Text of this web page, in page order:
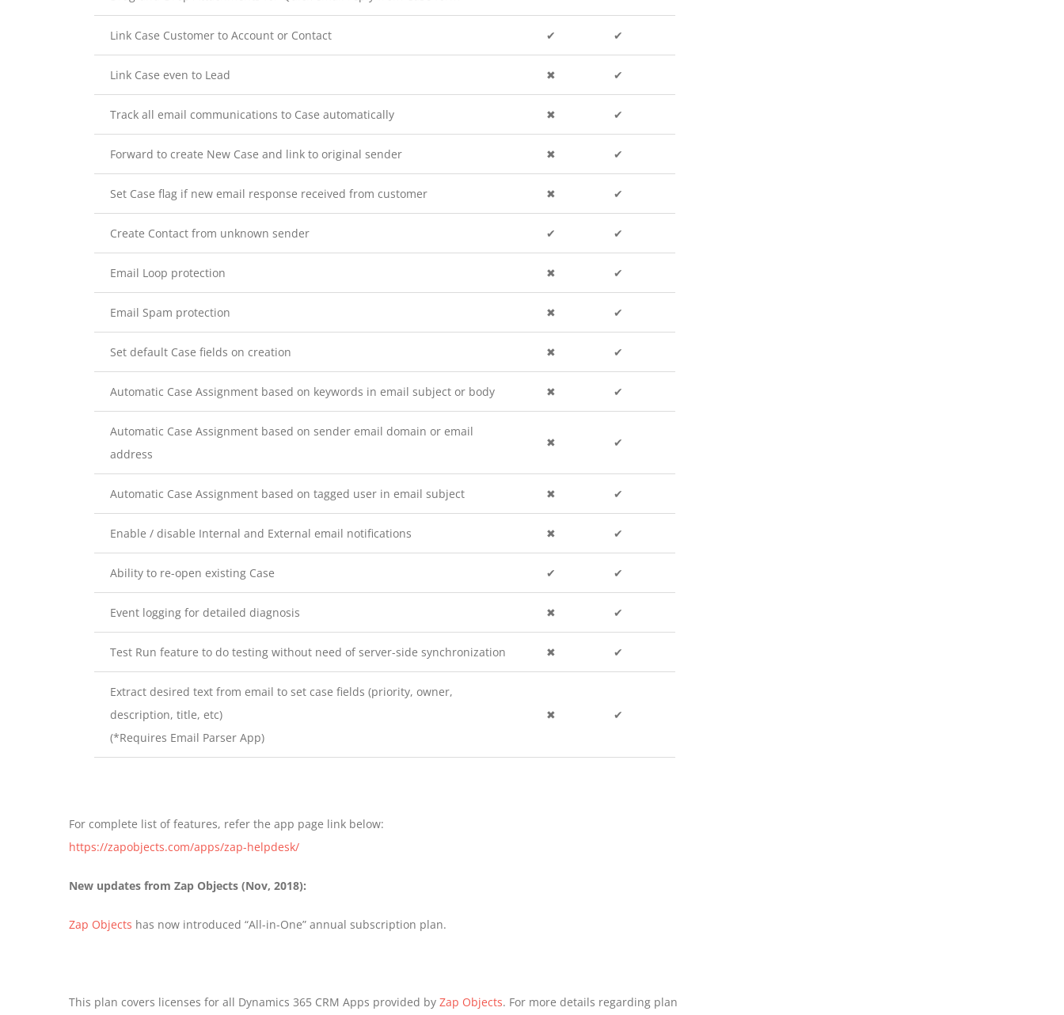
Link Case Customer to Account or Contact ✔ ✔
Link Case even to Lead ✖ ✔
Track all email communications to Case automatically ✖ ✔
Forward to create New Case and link to original sender ✖ ✔
Set Case flag if new email response received from customer ✖ ✔
Create Contact from unknown sender ✔ ✔
Email Loop protection ✖ ✔
Email Spam protection ✖ ✔
Set default Case fields on creation ✖ ✔
Automatic Case Assignment based on keywords in email subject or body ✖ ✔
Automatic Case Assignment based on sender email domain or email
address
✖ ✔
Automatic Case Assignment based on tagged user in email subject ✖ ✔
Enable / disable Internal and External email notifications ✖ ✔
Ability to re-open existing Case ✔ ✔
Event logging for detailed diagnosis ✖ ✔
Test Run feature to do testing without need of server-side synchronization ✖ ✔
Extract desired text from email to set case fields (priority, owner,
description, title, etc)
(*Requires Email Parser App)
✖ ✔
For complete list of features, refer the app page link below:
https://zapobjects.com/apps/zap-helpdesk/
New updates from Zap Objects (Nov, 2018):
Zap Objects has now introduced “All-in-One” annual subscription plan.
This plan covers licenses for all Dynamics 365 CRM Apps provided by Zap Objects. For more details regarding plan